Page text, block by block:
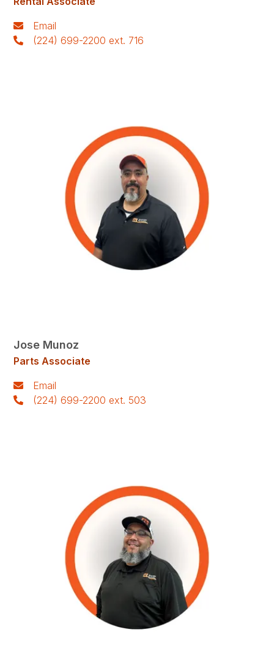
Email
(224) 699-2200 ext. 716
Jose Munoz
Parts Associate
Email
(224) 699-2200 ext. 503